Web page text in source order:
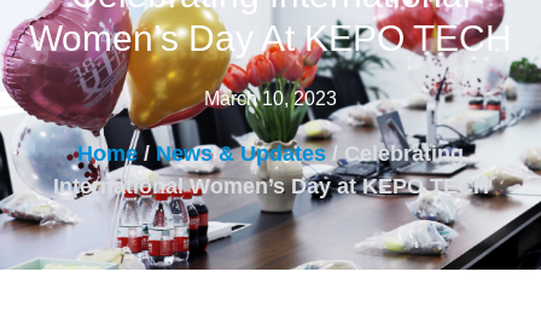
Women’s Day At KEPO TECH
March 10, 2023
Home / News & Updates/ Celebrating
International Women’s Day at KEPO TECH